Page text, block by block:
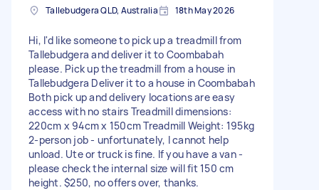
Tallebudgera QLD, Australia 18th May 2026
Hi, I'd like someone to pick up a treadmill from
Tallebudgera and deliver it to Coombabah
please. Pick up the treadmill from a house in
Tallebudgera Deliver it to a house in Coombabah
Both pick up and delivery locations are easy
access with no stairs Treadmill dimensions:
220cm x 94cm x 150cm Treadmill Weight: 195kg
2-person job - unfortunately, I cannot help
unload. Ute or truck is fine. If you have a van -
please check the internal size will fit 150 cm
height. $250, no offers over, thanks.